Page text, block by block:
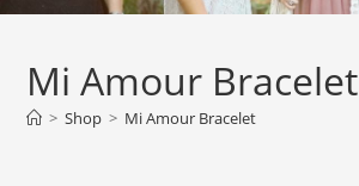
Mi Amour Bracelet
> Shop > Mi Amour Bracelet